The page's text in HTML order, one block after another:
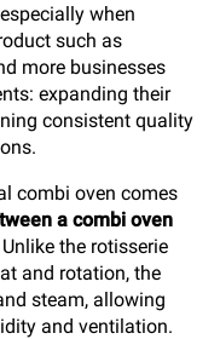
when
such as
more businesses
expanding their
consistent quality
combi oven comes
a combi oven
Unlike the rotisserie
and rotation, the
steam, allowing
and ventilation.